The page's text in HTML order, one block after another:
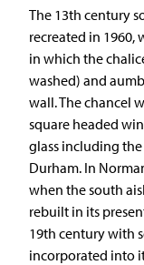
The 13th century
recreated in 1960,
in which the
washed) and
wall. The chancel
square headed
glass including
Durham. In
when the south
rebuilt in its
19th century with
incorporated into